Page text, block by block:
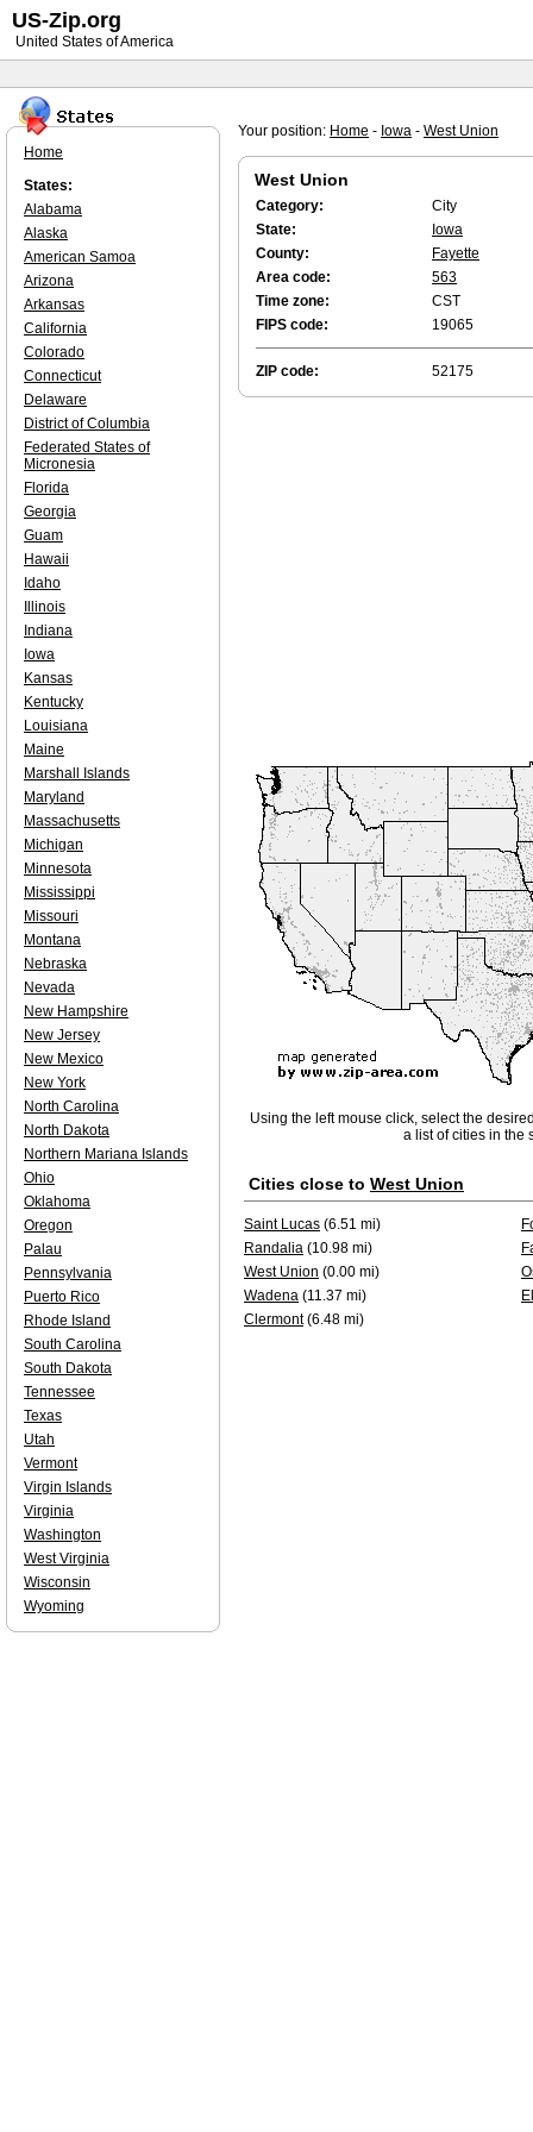
Your position: Home - Iowa - West Union
West Union
Category:
City
State:
Iowa
County:
Fayette
Area code:
563
Time zone:
CST
FIPS code:
19065
ZIP code: 52175
Using the left mouse click, select the
a list of cities in the
Cities close to West Union
Saint Lucas (6.51 mi)
Randalia (10.98 mi)
West Union (0.00 mi)
Wadena (11.37 mi)
Clermont(6.48 mi)
Home
States:
Alabama
Alaska
American Samoa
Arizona
Arkansas
California
Colorado
Connecticut
Delaware
District of Columbia
Federated States of
Micronesia
Florida
Georgia
Guam
Hawaii
Idaho
Illinois
Indiana
Iowa
Kansas
Kentucky
Louisiana
Maine
Marshall Islands
Maryland
Massachusetts
Michigan
Minnesota
Mississippi
Missouri
Montana
Nebraska
Nevada
New Hampshire
New Jersey
New Mexico
New York
North Carolina
North Dakota
Northern Mariana Islands
Ohio
Oklahoma
Oregon
Palau
Pennsylvania
Puerto Rico
Rhode Island
South Carolina
South Dakota
Tennessee
Texas
Utah
Vermont
Virgin Islands
Virginia
Washington
West Virginia
Wisconsin
Wyoming
US-Zip.org
United States of America